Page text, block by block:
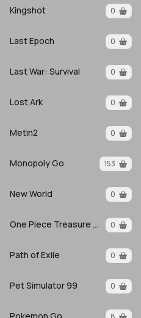
Kingshot 0
Last Epoch 0
Last War: Survival 0
Lost Ark 0
Metin2 0
Monopoly Go 153
New World 0
One Piece Treasure Cruise 0
Path of Exile 0
Pet Simulator 99 0